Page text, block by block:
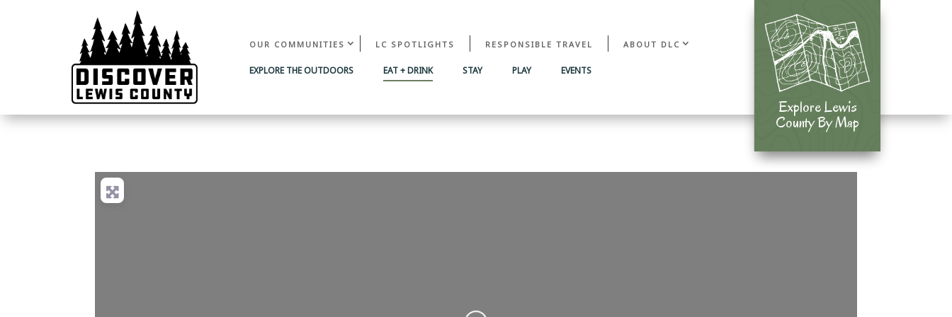
OUR COMMUNITIES LC SPOTLIGHTS RESPONSIBLE TRAVEL ABOUT DLC
EXPLORE THE OUTDOORS EAT + DRINK STAY PLAY EVENTS
Explore Lewis
County By Map
Explore Lewis
County By Map
Loading...